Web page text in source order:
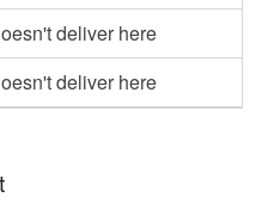
deliver here
deliver here